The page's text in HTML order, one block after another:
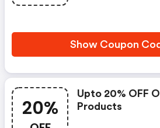
Show Coupon
20%
Upto 20% OFF
Products